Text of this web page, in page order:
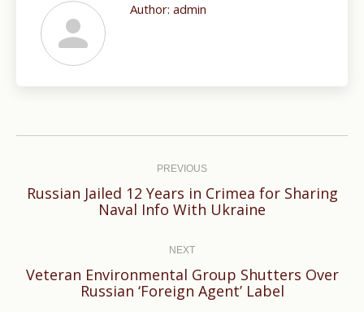
Author: admin
PREVIOUS
Previous
Russian Jailed 12 Years in Crimea for Sharing
Naval Info With Ukraine
NEXT
Next
post:
Veteran Environmental Group Shutters Over
Russian ‘Foreign Agent’ Label